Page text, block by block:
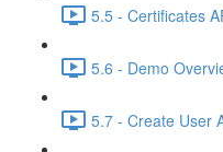
5.5 - Certificates
5.6 - Demo
5.7 - Create User